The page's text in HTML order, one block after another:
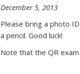
December 5, 2013
Please bring a photo
a pencil. Good luck!
Note that the QR